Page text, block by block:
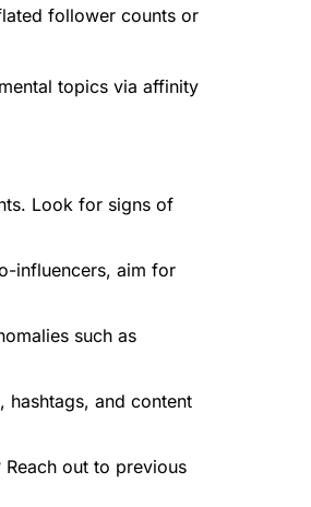
follower counts or
topics via affinity
Look for signs of
influencers, aim for
such as
hashtags, and content
out to previous